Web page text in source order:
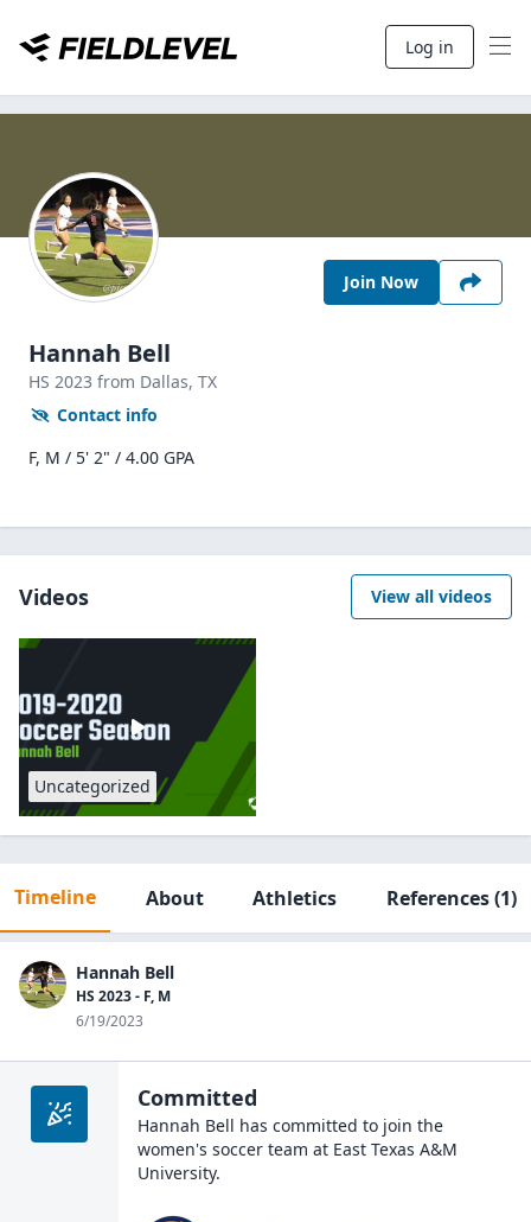
Log in
Join Now
Hannah Bell
HS 2023 from Dallas, TX
Contact info
F, M / 5' 2" / 4.00 GPA
Videos View all videos
Uncategorized
Timeline About Athletics References(1)
Hannah Bell
HS 2023 - F, M
6/19/2023
Committed
Hannah Bell has committed to join the
women's soccer team at East Texas A&M
University.